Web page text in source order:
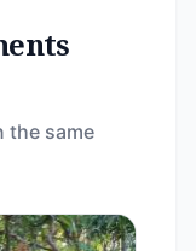
the same